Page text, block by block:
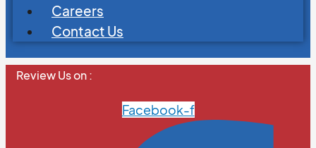
Careers
Contact Us
Review Us on :
Facebook-f